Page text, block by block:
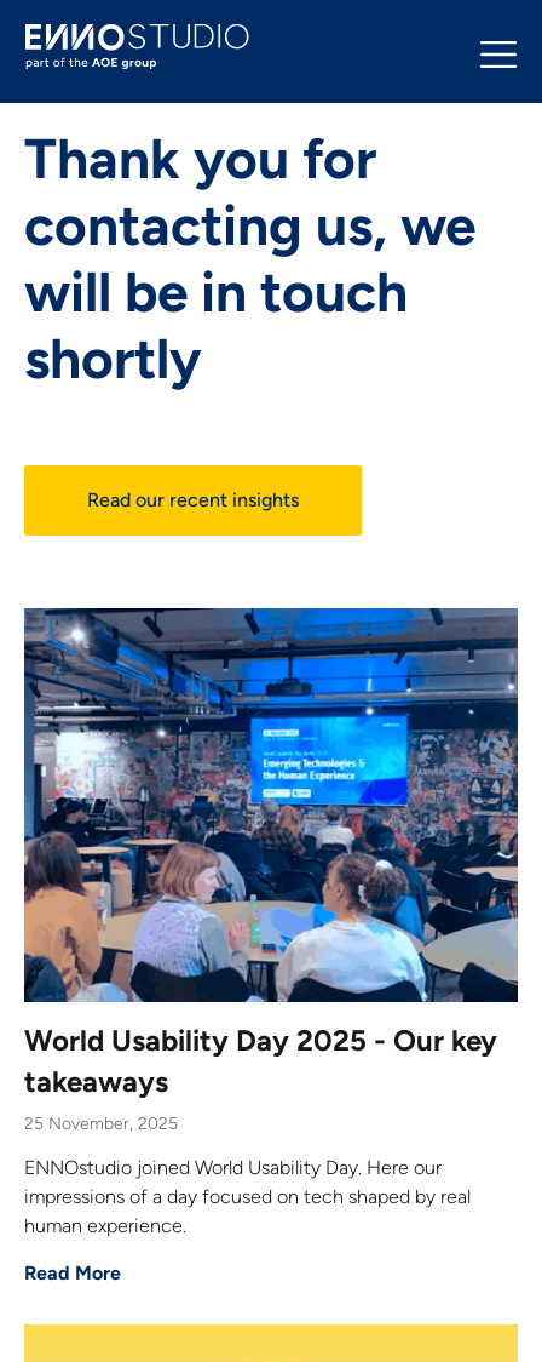
Thank you for
contacting us, we
will be in touch
shortly
Read our recent insights
World Usability Day 2025 - Our key
takeaways
25 November, 2025
ENNOstudio joined World Usability Day. Here our
impressions of a day focused on tech shaped by real
human experience.
Read More